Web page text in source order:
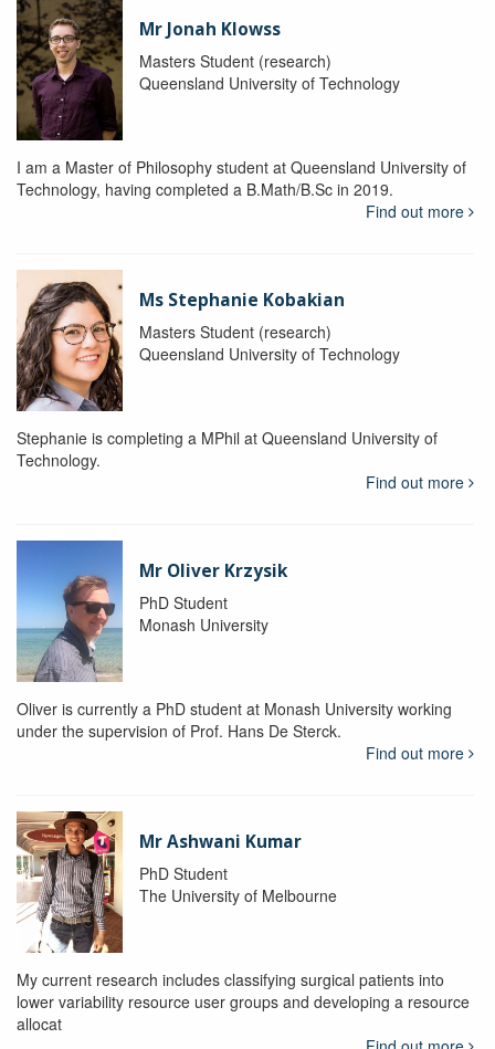
Mr Jonah Klowss
Masters Student (research)
Queensland University of Technology
I am a Master of Philosophy student at Queensland University of
Technology, having completed a B.Math/B.Sc in 2019.
Find out more
Ms Stephanie Kobakian
Masters Student (research)
Queensland University of Technology
Stephanie is completing a MPhil at Queensland University of
Technology.
Find out more
Mr Oliver Krzysik
PhD Student
Monash University
Oliver is currently a PhD student at Monash University working
under the supervision of Prof. Hans De Sterck.
Find out more
Mr Ashwani Kumar
PhD Student
The University of Melbourne
My current research includes classifying surgical patients into
lower variability resource user groups and developing a resource
allocat